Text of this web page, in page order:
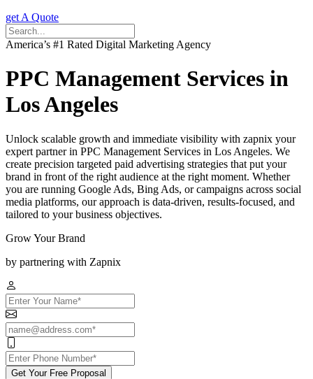
get A Quote
America’s #1 Rated Digital Marketing Agency
PPC Management Services in
Los Angeles
Unlock scalable growth and immediate visibility with zapnix your
expert partner in PPC Management Services in Los Angeles. We
create precision targeted paid advertising strategies that put your
brand in front of the right audience at the right moment. Whether
you are running Google Ads, Bing Ads, or campaigns across social
media platforms, our approach is data-driven, results-focused, and
tailored to your business objectives.
Grow Your Brand
by partnering with Zapnix
Get Your Free Proposal